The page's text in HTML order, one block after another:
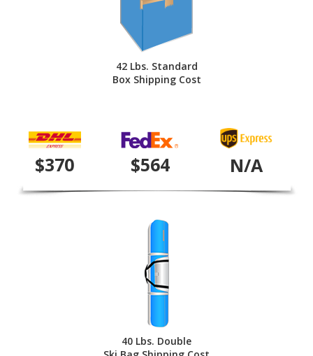
42 Lbs. Standard
Box Shipping Cost
$370 $564 N/A
40 Lbs. Double